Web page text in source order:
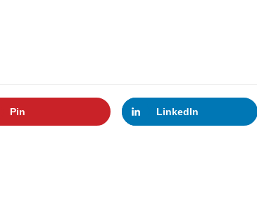
Pin LinkedIn